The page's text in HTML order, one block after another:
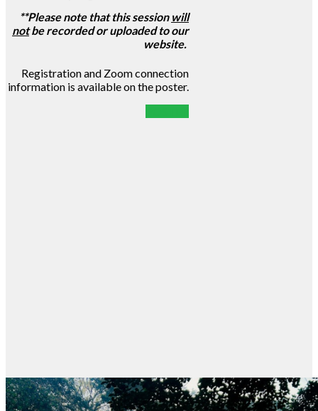
**Please note that this session will
notbe recorded or uploaded to our
website.
Registration and Zoom connection
information is available on the poster.